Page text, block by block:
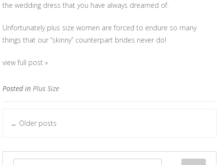
the wedding dress that you have always dreamed of.
Unfortunately plus size women are forced to endure so many
things that our “skinny” counterpart brides never do!
view full post »
Posted in Plus Size
← Older posts